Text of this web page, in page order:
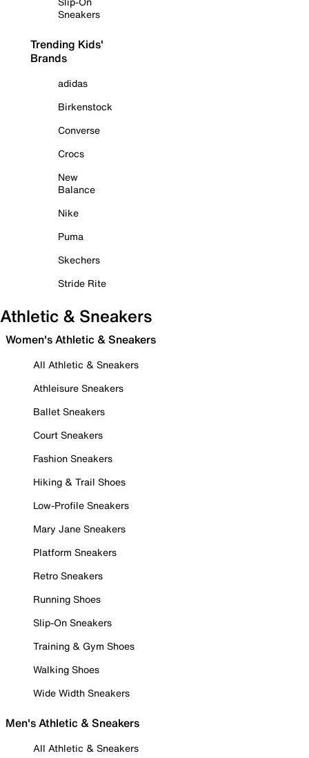
Sneakers
Trending Kids'
Brands
adidas
Birkenstock
Converse
Crocs
New
Balance
Nike
Puma
Skechers
Stride Rite
Athletic & Sneakers
Women's Athletic & Sneakers
All Athletic & Sneakers
Athleisure Sneakers
Ballet Sneakers
Court Sneakers
Fashion Sneakers
Hiking & Trail Shoes
Low-Profile Sneakers
Mary Jane Sneakers
Platform Sneakers
Retro Sneakers
Running Shoes
Slip-On Sneakers
Training & Gym Shoes
Walking Shoes
Wide Width Sneakers
Men's Athletic & Sneakers
All Athletic & Sneakers